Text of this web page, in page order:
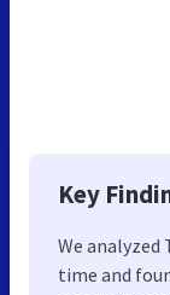
Key
We analyzed
time and